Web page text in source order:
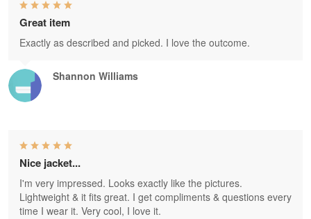
Shannon Williams
Great item
Exactly as described and picked. I love the outcome.
Nice jacket...
I'm very impressed. Looks exactly like the pictures.
Lightweight & it fits great. I get compliments & questions every
time I wear it. Very cool, I love it.